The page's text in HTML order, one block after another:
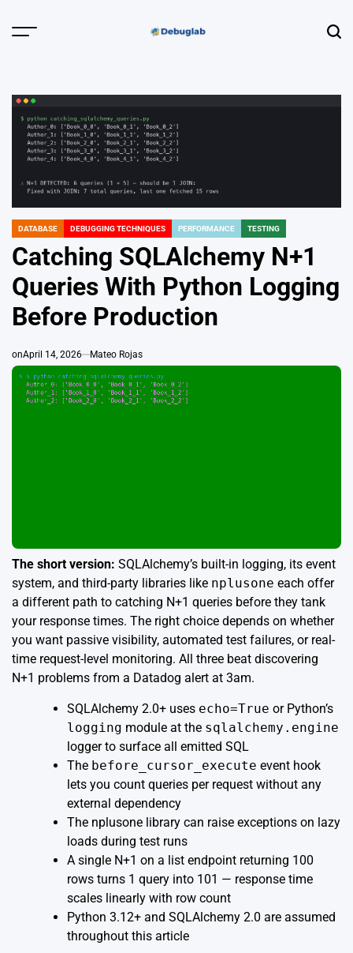
Menu
Debugging,
POSTED
IN
DATABASE DEBUGGING TECHNIQUES PERFORMANCE TESTING
Catching SQLAlchemy N+1
Queries With Python Logging
Before Production
onApril 14, 2026 Mateo Rojas
The short version: SQLAlchemy’s built-in logging, its event
system, and third-party libraries like nplusone each offer
a different path to catching N+1 queries before they tank
your response times. The right choice depends on whether
you want passive visibility, automated test failures, or real-
time request-level monitoring. All three beat discovering
N+1 problems from a Datadog alert at 3am.
SQLAlchemy 2.0+ uses echo=True or Python’s
logging module at the sqlalchemy.engine
logger to surface all emitted SQL
The before_cursor_execute event hook
lets you count queries per request without any
external dependency
The nplusone library can raise exceptions on lazy
loads during test runs
A single N+1 on a list endpoint returning 100
rows turns 1 query into 101 — response time
scales linearly with row count
Python 3.12+ and SQLAlchemy 2.0 are assumed
throughout this article